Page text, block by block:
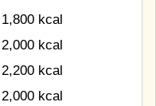
1,800 kcal
2,000 kcal
2,200 kcal
2,000 kcal